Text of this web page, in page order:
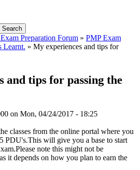
Preparation Forum » PMP Exam
Learnt. » My experiences and tips for
and tips for passing the
on Mon, 04/24/2017 - 18:25
classes from the online portal where you
PDU's.This will give you a base to start
note this might not be
it depends on how you plan to earn the